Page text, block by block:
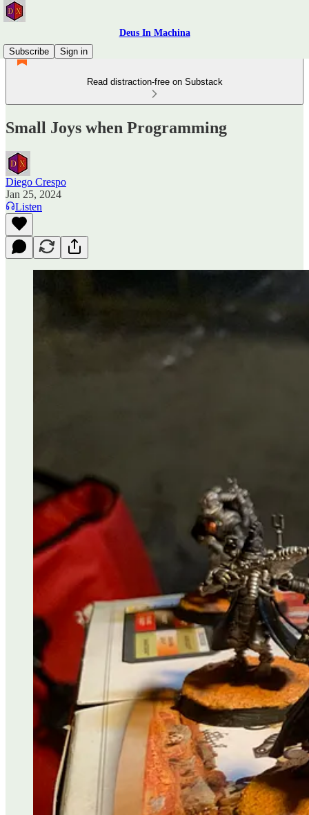
Deus In Machina
Subscribe
Sign in
Read distraction-free on Substack
Small Joys when Programming
Diego Crespo
Jan 25, 2024
Listen